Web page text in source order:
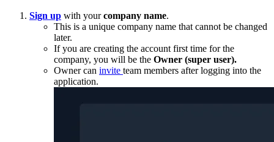
Sign up with yourcompany name.
This is a unique company name that cannot be changed
later.
If you are creating the account first time for the
company, you will be the Owner (super user).
Owner can invite team members after logging into the
application.